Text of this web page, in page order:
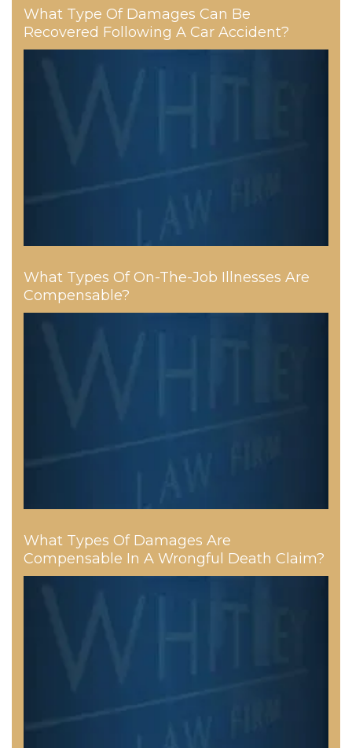
What Type Of Damages Can Be
Recovered Following A Car Accident?
What Types Of On-The-Job Illnesses Are
Compensable?
What Types Of Damages Are
Compensable In A Wrongful Death Claim?